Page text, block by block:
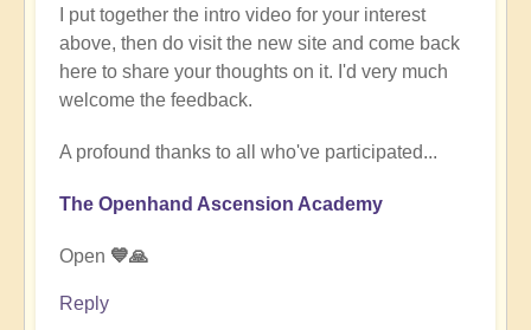
I put together the intro video for your interest
above, then do visit the new site and come back
here to share your thoughts on it. I'd very much
welcome the feedback.
A profound thanks to all who've participated...
The Openhand Ascension Academy
Open 💙🙏
Reply